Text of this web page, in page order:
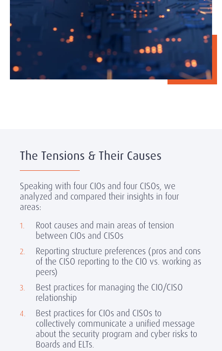
The Tensions & Their Causes
Speaking with four CIOs and four CISOs, we
analyzed and compared their insights in four
areas:
Root causes and main areas of tension
between CIOs and CISOs
Reporting structure preferences (pros and cons
of the CISO reporting to the CIO vs. working as
peers)
Best practices for managing the CIO/CISO
relationship
Best practices for CIOs and CISOs to
collectively communicate a unified message
about the security program and cyber risks to
Boards and ELTs.